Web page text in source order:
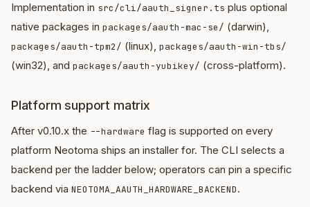
Implementation in src/cli/aauth_signer.ts plus optional
native packages in packages/aauth-mac-se/ (darwin),
packages/aauth-tpm2/ (linux), packages/aauth-win-tbs/
(win32), and packages/aauth-yubikey/ (cross-platform).
Platform support matrix
After v0.10.x the --hardware flag is supported on every
platform Neotoma ships an installer for. The CLI selects a
backend per the ladder below; operators can pin a specific
backend via NEOTOMA_AAUTH_HARDWARE_BACKEND.